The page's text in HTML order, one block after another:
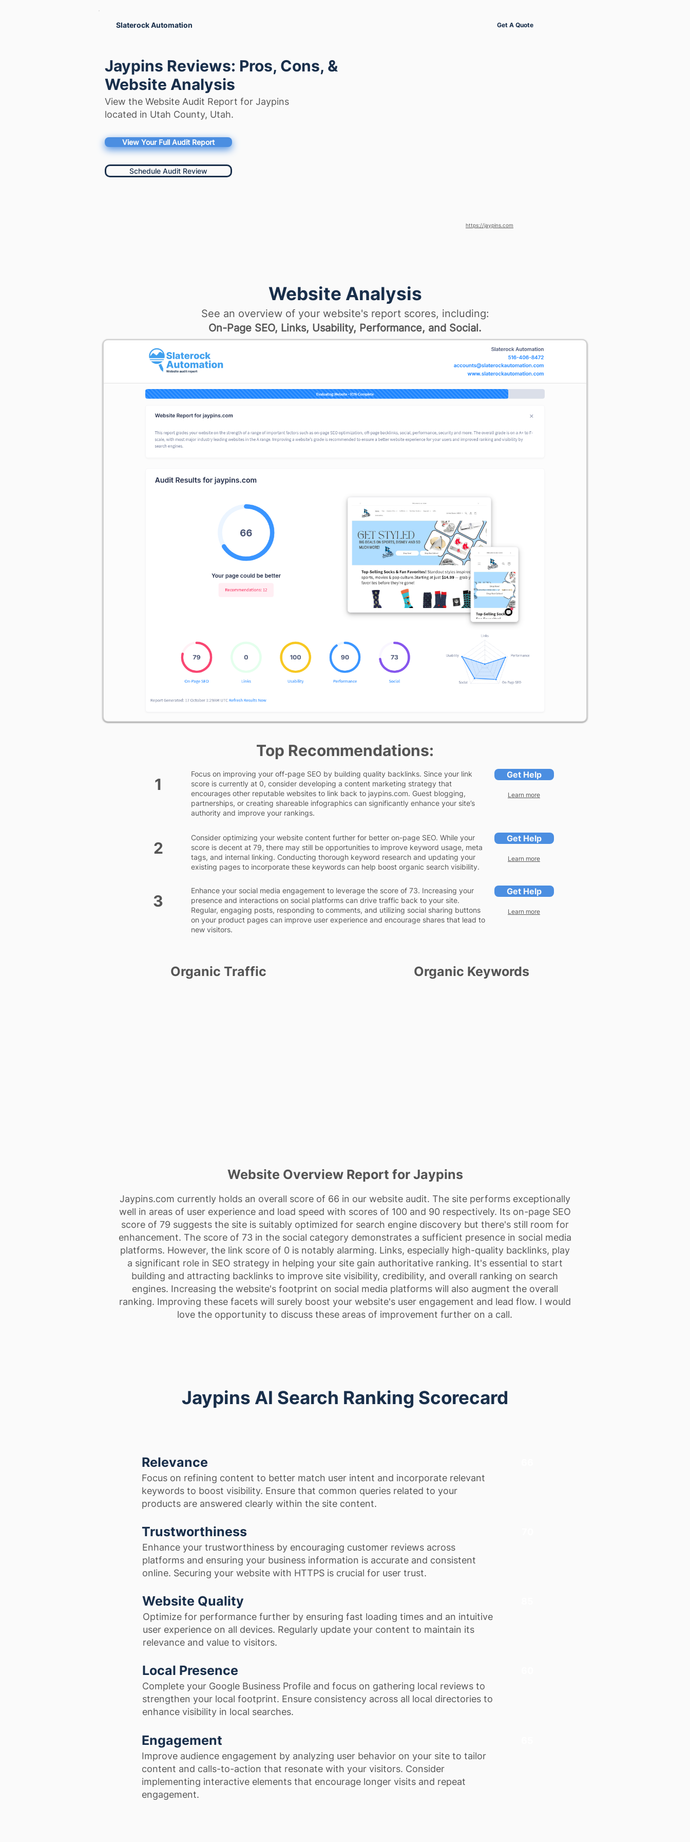
Slaterock Automation Get A Quote
Jaypins Reviews: Pros, Cons, &
Website Analysis
View the Website Audit Report for Jaypins
located in Utah County, Utah.
View Your Full Audit Report
Schedule Audit Review
https://jaypins.com
Website Analysis
See an overview of your website's report scores, including:
On-Page SEO, Links, Usability, Performance, and Social.
Top Recommendations:
1
Focus on improving your off-page SEO by building quality backlinks. Since your link
score is currently at 0, consider developing a content marketing strategy that
encourages other reputable websites to link back to jaypins.com. Guest blogging,
partnerships, or creating shareable infographics can significantly enhance your site’s
authority and improve your rankings.
Get Help
Learn more
2
Consider optimizing your website content further for better on-page SEO. While your
score is decent at 79, there may still be opportunities to improve keyword usage, meta
tags, and internal linking. Conducting thorough keyword research and updating your
existing pages to incorporate these keywords can help boost organic search visibility.
Get Help
Learn more
3
Enhance your social media engagement to leverage the score of 73. Increasing your
presence and interactions on social platforms can drive traffic back to your site.
Regular, engaging posts, responding to comments, and utilizing social sharing buttons
on your product pages can improve user experience and encourage shares that lead to
new visitors.
Get Help
Learn more
Organic Traffic Organic Keywords
Website Overview Report for Jaypins
Jaypins.com currently holds an overall score of 66 in our website audit. The site performs exceptionally
well in areas of user experience and load speed with scores of 100 and 90 respectively. Its on-page SEO
score of 79 suggests the site is suitably optimized for search engine discovery but there's still room for
enhancement. The score of 73 in the social category demonstrates a sufficient presence in social media
platforms. However, the link score of 0 is notably alarming. Links, especially high-quality backlinks, play
a significant role in SEO strategy in helping your site gain authoritative ranking. It's essential to start
building and attracting backlinks to improve site visibility, credibility, and overall ranking on search
engines. Increasing the website's footprint on social media platforms will also augment the overall
ranking. Improving these facets will surely boost your website's user engagement and lead flow. I would
love the opportunity to discuss these areas of improvement further on a call.
Jaypins AI Search Ranking Scorecard
Relevance
Focus on refining content to better match user intent and incorporate relevant
keywords to boost visibility. Ensure that common queries related to your
products are answered clearly within the site content.
Trustworthiness
Enhance your trustworthiness by encouraging customer reviews across
platforms and ensuring your business information is accurate and consistent
online. Securing your website with HTTPS is crucial for user trust.
Website Quality
Optimize for performance further by ensuring fast loading times and an intuitive
user experience on all devices. Regularly update your content to maintain its
relevance and value to visitors.
Local Presence
Complete your Google Business Profile and focus on gathering local reviews to
strengthen your local footprint. Ensure consistency across all local directories to
enhance visibility in local searches.
Engagement
Improve audience engagement by analyzing user behavior on your site to tailor
content and calls-to-action that resonate with your visitors. Consider
implementing interactive elements that encourage longer visits and repeat
engagement.